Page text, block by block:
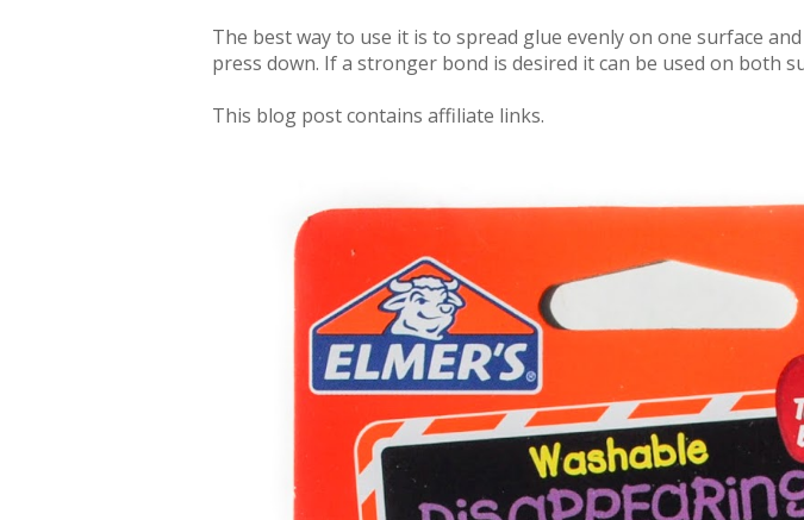
The best way to use it is to spread glue evenly on one surface
press down. If a stronger bond is desired it can be used on both
This blog post contains affiliate links.